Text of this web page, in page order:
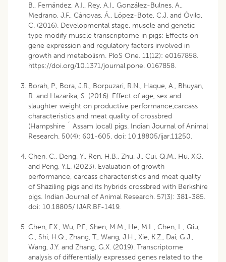
B., Fernández, A.I., Rey, A.I., González-Bulnes, A.,
Medrano, J.F., Cánovas, Á., López-Bote, C.J. and Óvilo,
C. (2016). Developmental stage, muscle and genetic
type modify muscle transcriptome in pigs: Effects on
gene expression and regulatory factors involved in
growth and metabolism. PloS One. 11(12): e0167858.
https://doi.org/10.1371/journal.pone. 0167858.
Borah, P., Bora, J.R., Borpuzari, R.N., Haque, A., Bhuyan,
R. and Hazarika, S. (2016). Effect of age, sex and
slaughter weight on productive performance,carcass
characteristics and meat quality of crossbred
(Hampshire ´ Assam local) pigs. Indian Journal of Animal
Research. 50(4): 601-605. doi: 10.18805/ijar.11250.
Chen, C., Deng, Y., Ren, H.B., Zhu, J., Cui, Q.M., Hu, X.G.
and Peng, Y.L. (2023). Evaluation of growth
performance, carcass characteristics and meat quality
of Shaziling pigs and its hybrids crossbred with Berkshire
pigs. Indian Journal of Animal Research. 57(3): 381-385.
doi: 10.18805/ IJAR.BF-1419.
Chen, F.X., Wu, P.F., Shen, M.M., He, M.L., Chen, L., Qiu,
C., Shi, H.Q., Zhang, T., Wang, J.H., Xie, K.Z., Dai, G.J.,
Wang, J.Y. and Zhang, G.X. (2019). Transcriptome
analysis of differentially expressed genes related to the